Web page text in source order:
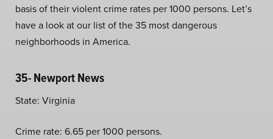
basis of their violent crime rates per 1000 persons. Let’s
have a look at our list of the 35 most dangerous
neighborhoods in America.
35- Newport News
State: Virginia
Crime rate: 6.65 per 1000 persons.